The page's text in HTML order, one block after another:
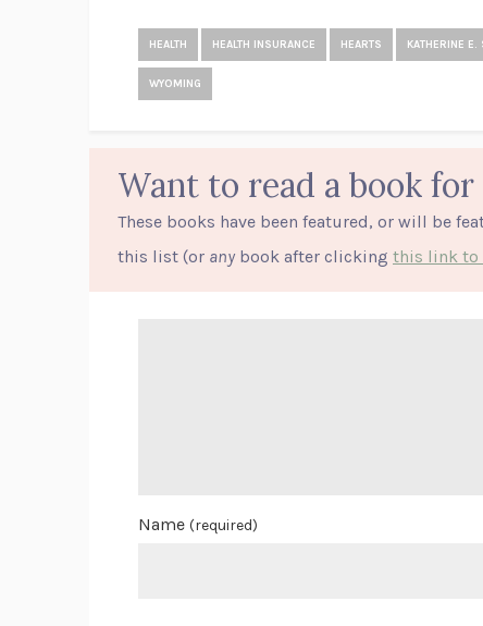
HEALTH HEALTH INSURANCE HEARTS KATHERINE E.
WYOMING
Want to read a book
These books have been featured, or will be
this list (or any book after clicking this link to
Name (required)